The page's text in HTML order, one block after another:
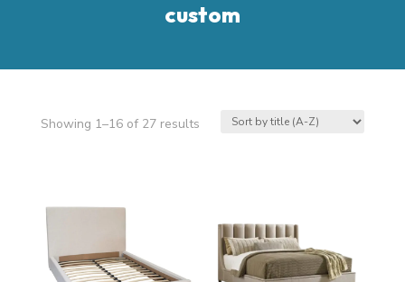
custom
Showing 1–16 of 27 results